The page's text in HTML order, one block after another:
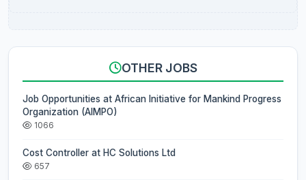
OTHER JOBS
Job Opportunities at African Initiative for Mankind Progress
Organization (AIMPO)
1066
Cost Controller at HC Solutions Ltd
657